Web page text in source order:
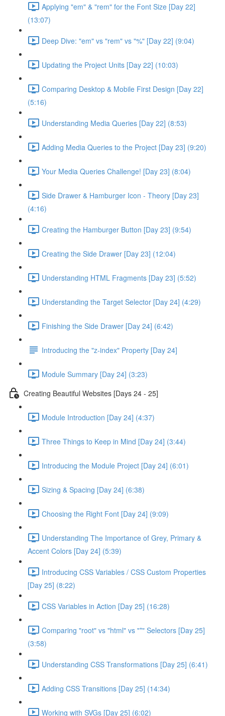
Applying "em" & "rem" for the Font Size [Day 22]
(13:07)
Deep Dive: "em" vs "rem" vs "%" [Day 22] (9:04)
Updating the Project Units [Day 22] (10:03)
Comparing Desktop & Mobile First Design [Day 22]
(5:16)
Understanding Media Queries [Day 22] (8:53)
Adding Media Queries to the Project [Day 23] (9:20)
Your Media Queries Challenge! [Day 23] (8:04)
Side Drawer & Hamburger Icon - Theory [Day 23]
(4:16)
Creating the Hamburger Button [Day 23] (9:54)
Creating the Side Drawer [Day 23] (12:04)
Understanding HTML Fragments [Day 23] (5:52)
Understanding the Target Selector [Day 24] (4:29)
Finishing the Side Drawer [Day 24] (6:42)
Introducing the "z-index" Property [Day 24]
Module Summary [Day 24] (3:23)
Creating Beautiful Websites [Days 24 - 25]
Module Introduction [Day 24] (4:37)
Three Things to Keep in Mind [Day 24] (3:44)
Introducing the Module Project [Day 24] (6:01)
Sizing & Spacing [Day 24] (6:38)
Choosing the Right Font [Day 24] (9:09)
Understanding The Importance of Grey, Primary &
Accent Colors [Day 24] (5:39)
Introducing CSS Variables / CSS Custom Properties
[Day 25] (8:22)
CSS Variables in Action [Day 25] (16:28)
Comparing "root" vs "html" vs "*" Selectors [Day 25]
(3:58)
Understanding CSS Transformations [Day 25] (6:41)
Adding CSS Transitions [Day 25] (14:34)
Working with SVGs [Day 25] (6:02)